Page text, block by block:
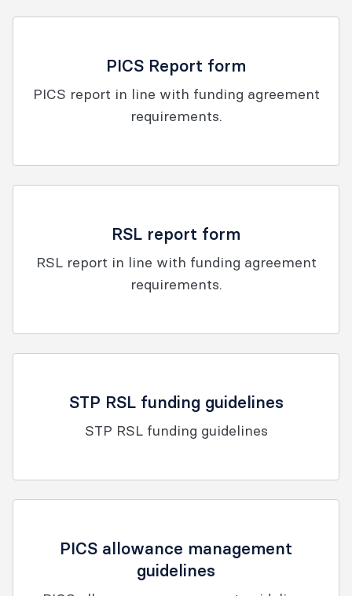
PICS Report form
PICS report in line with funding agreement
requirements.
RSL report form
RSL report in line with funding agreement
requirements.
STP RSL funding guidelines
STP RSL funding guidelines
PICS allowance management
guidelines